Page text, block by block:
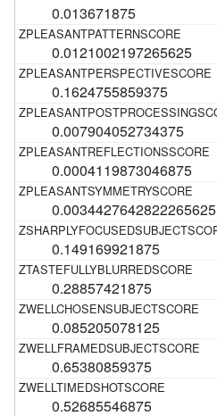
0.013671875
0.0121002197265625
0.1624755859375
0.007904052734375
0.0004119873046875
0.0034427642822265625
0.149169921875
0.28857421875
0.085205078125
0.65380859375
0.52685546875